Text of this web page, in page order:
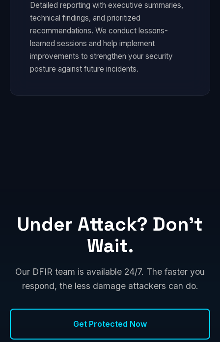
Detailed reporting with executive summaries,
technical findings, and prioritized
recommendations. We conduct lessons-
learned sessions and help implement
improvements to strengthen your security
posture against future incidents.
Under Attack? Don't
Wait.
Our DFIR team is available 24/7. The faster you
respond, the less damage attackers can do.
Get Protected Now